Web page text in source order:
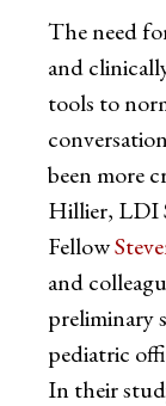
The need
and
tools to
been more
Hillier, LDI
Fellow
and
preliminary
pediatric
In their